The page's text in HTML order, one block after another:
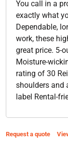
You call in a
exactly what
Dependable,
work, these
great price. 5-
Moisture-
rating of 30
shoulders and
label Rental-
Request a quote